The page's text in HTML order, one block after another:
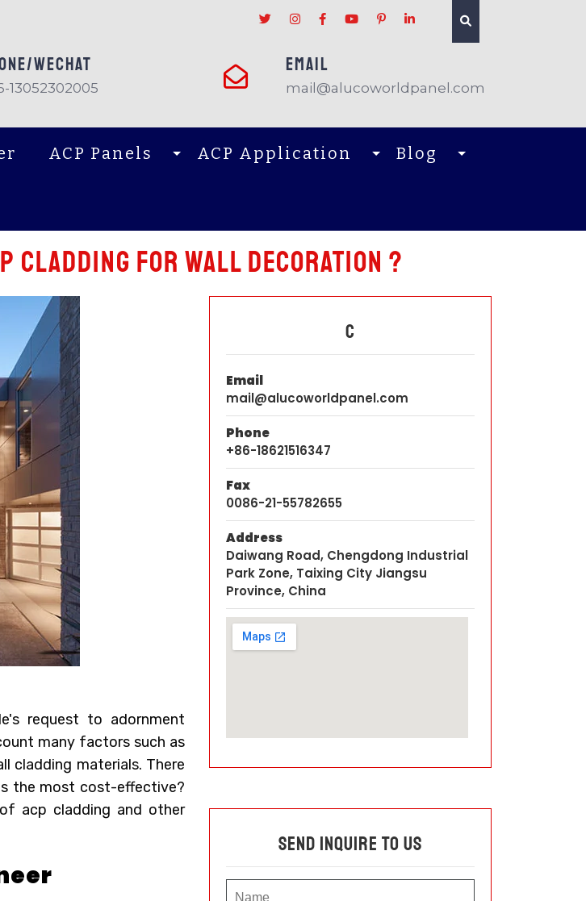
Wechat
13052302005
EMAIL
mail@alucoworldpanel.com
ACP Panels ACP Application Blog
cladding for Wall decoration ?
request to adornment
many factors such as
cladding materials. There
the most cost-effective?
acp cladding and other
C
Email
mail@alucoworldpanel.com
Phone
+86-18621516347
Fax
0086-21-55782655
Address
Daiwang Road, Chengdong Industrial
Park Zone, Taixing City Jiangsu
Province, China
Send Inquire To Us